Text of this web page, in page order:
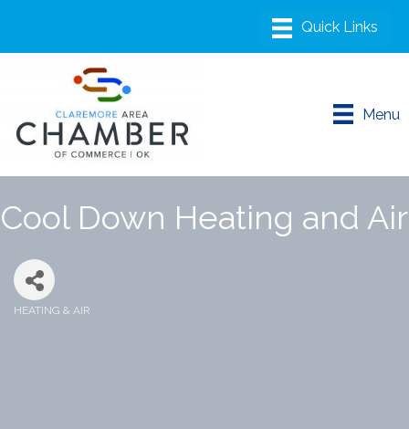
Menu
Cool Down Heating and Air
HEATING & AIR